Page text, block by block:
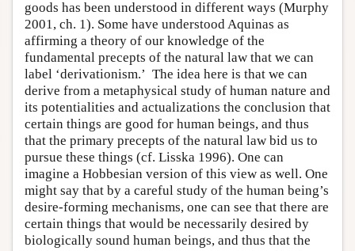
goods has been understood in different ways (Murphy
2001, ch. 1). Some have understood Aquinas as
affirming a theory of our knowledge of the
fundamental precepts of the natural law that we can
label ‘derivationism.’ The idea here is that we can
derive from a metaphysical study of human nature and
its potentialities and actualizations the conclusion that
certain things are good for human beings, and thus
that the primary precepts of the natural law bid us to
pursue these things (cf. Lisska 1996). One can
imagine a Hobbesian version of this view as well. One
might say that by a careful study of the human being’s
desire-forming mechanisms, one can see that there are
certain things that would be necessarily desired by
biologically sound human beings, and thus that the